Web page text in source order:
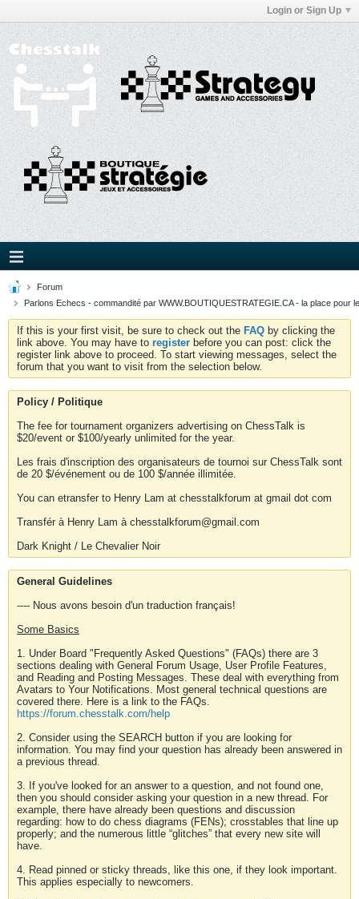
Login or Sign Up
Forum
Parlons Echecs - commandité par WWW.BOUTIQUESTRATEGIE.CA - la place pour
If this is your first visit, be sure to check out the FAQ by clicking the
link above. You may have to register before you can post: click the
register link above to proceed. To start viewing messages, select the
forum that you want to visit from the selection below.
Policy / Politique
The fee for tournament organizers advertising on ChessTalk is
$20/event or $100/yearly unlimited for the year.
Les frais d'inscription des organisateurs de tournoi sur ChessTalk sont
de 20 $/événement ou de 100 $/année illimitée.
You can etransfer to Henry Lam at chesstalkforum at gmail dot com
Transfér à Henry Lam à chesstalkforum@gmail.com
Dark Knight / Le Chevalier Noir
General Guidelines
---- Nous avons besoin d'un traduction français!
Some Basics
1. Under Board "Frequently Asked Questions" (FAQs) there are 3
sections dealing with General Forum Usage, User Profile Features,
and Reading and Posting Messages. These deal with everything from
Avatars to Your Notifications. Most general technical questions are
covered there. Here is a link to the FAQs.
https://forum.chesstalk.com/help
2. Consider using the SEARCH button if you are looking for
information. You may find your question has already been answered in
a previous thread.
3. If you've looked for an answer to a question, and not found one,
then you should consider asking your question in a new thread. For
example, there have already been questions and discussion
regarding: how to do chess diagrams (FENs); crosstables that line up
properly; and the numerous little “glitches” that every new site will
have.
4. Read pinned or sticky threads, like this one, if they look important.
This applies especially to newcomers.